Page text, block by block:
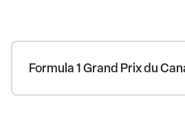
Formula 1 Grand Prix du